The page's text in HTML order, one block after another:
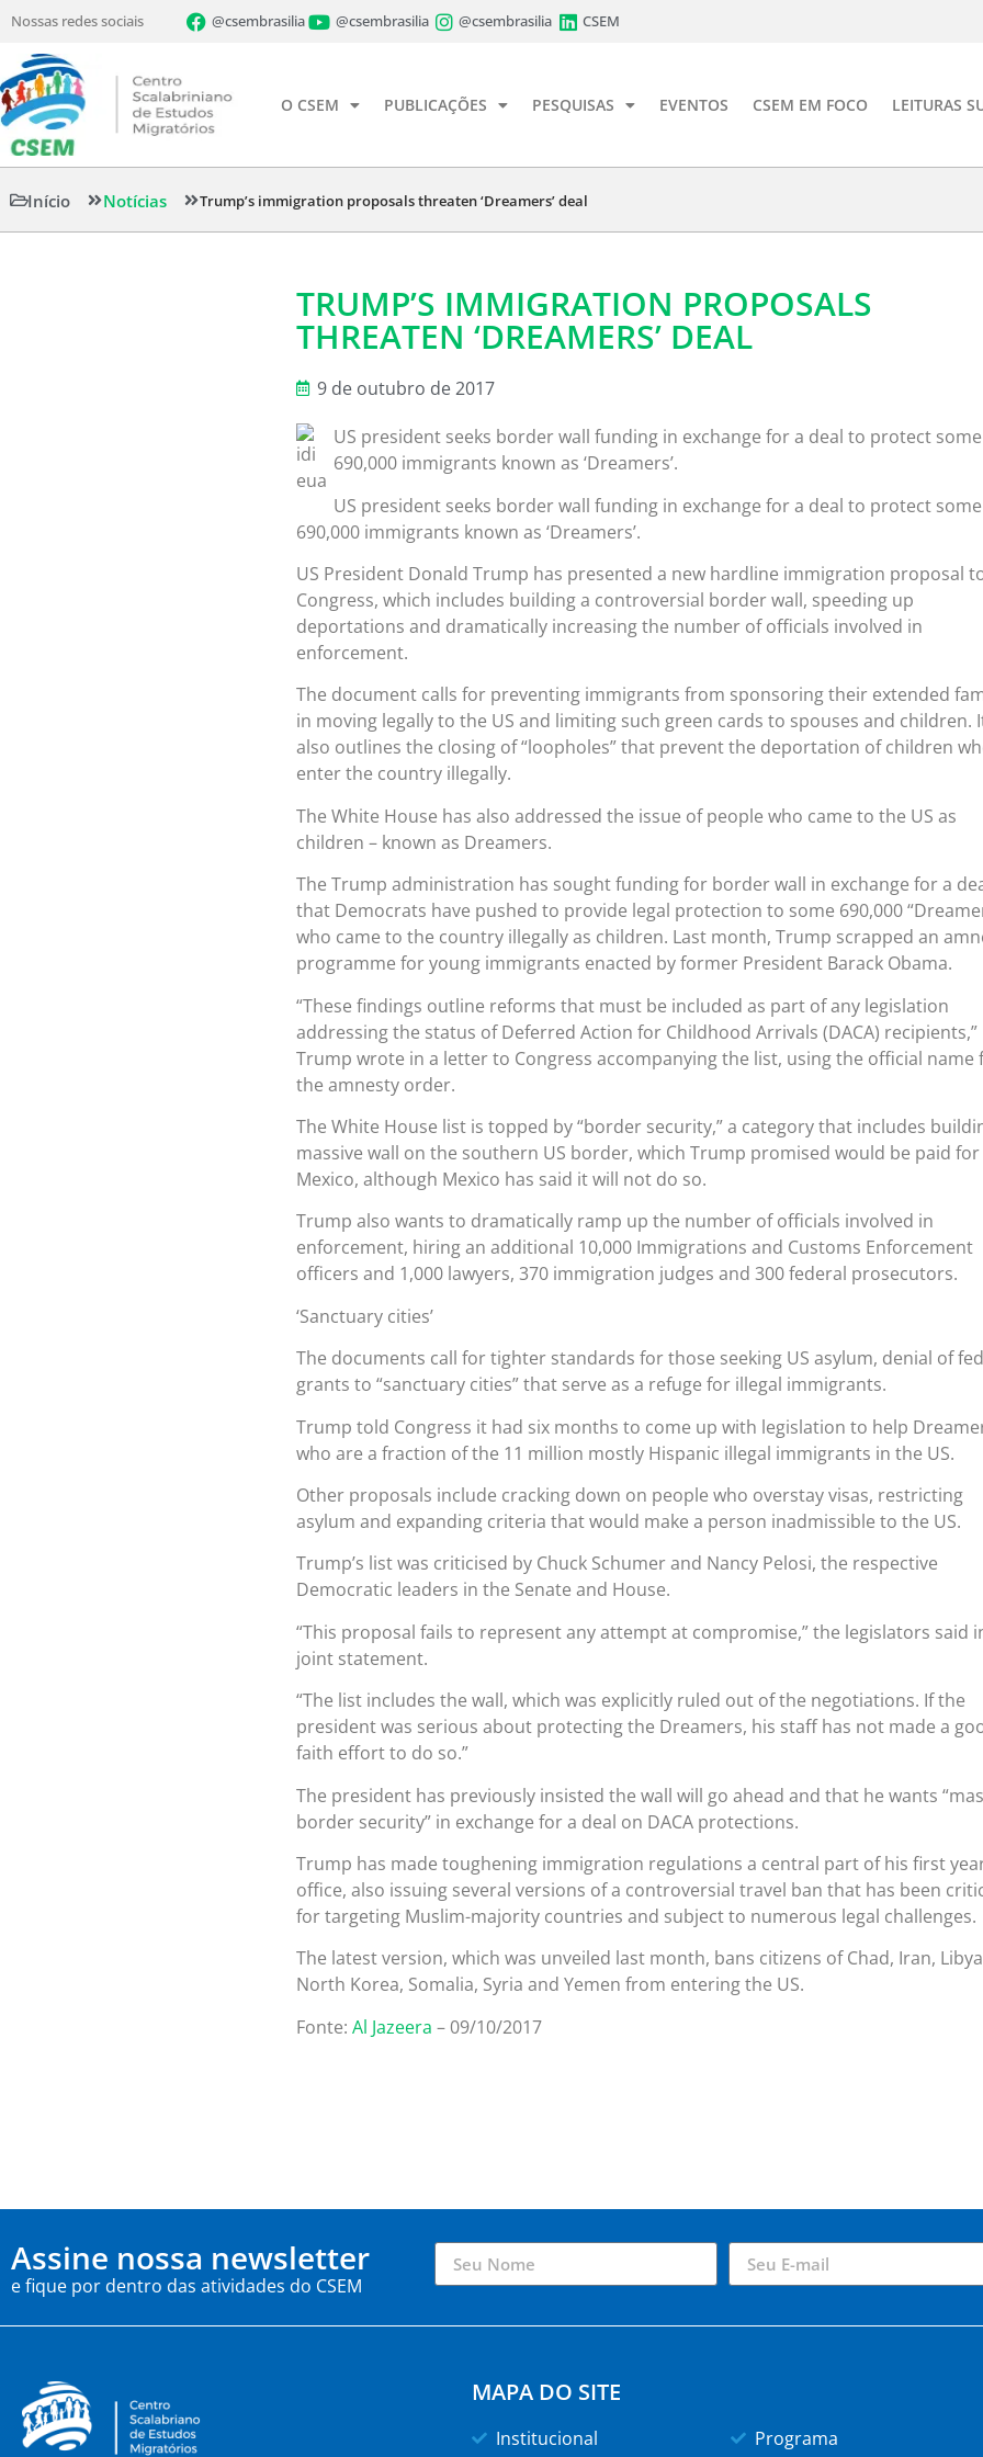
Nossas redes sociais @csembrasilia @csembrasilia @csembrasilia CSEM
O CSEM PUBLICAÇÕES PESQUISAS EVENTOS CSEM EM FOCO LEITURAS
Início Notícias Trump’s immigration proposals threaten ‘Dreamers’ deal
TRUMP’S IMMIGRATION PROPOSALS
THREATEN ‘DREAMERS’ DEAL
9 de outubro de 2017
US president seeks border wall funding in exchange for a deal to protect some
690,000 immigrants known as ‘Dreamers’.
US president seeks border wall funding in exchange for a deal to protect some
690,000 immigrants known as ‘Dreamers’.
US President Donald Trump has presented a new hardline immigration proposal
Congress, which includes building a controversial border wall, speeding up
deportations and dramatically increasing the number of officials involved in
enforcement.
The document calls for preventing immigrants from sponsoring their extended
in moving legally to the US and limiting such green cards to spouses and children.
also outlines the closing of “loopholes” that prevent the deportation of children
enter the country illegally.
The White House has also addressed the issue of people who came to the US as
children – known as Dreamers.
The Trump administration has sought funding for border wall in exchange for a
that Democrats have pushed to provide legal protection to some 690,000
who came to the country illegally as children. Last month, Trump scrapped an
programme for young immigrants enacted by former President Barack Obama.
“These findings outline reforms that must be included as part of any legislation
addressing the status of Deferred Action for Childhood Arrivals (DACA) recipients,”
Trump wrote in a letter to Congress accompanying the list, using the official name
the amnesty order.
The White House list is topped by “border security,” a category that includes
massive wall on the southern US border, which Trump promised would be paid
Mexico, although Mexico has said it will not do so.
Trump also wants to dramatically ramp up the number of officials involved in
enforcement, hiring an additional 10,000 Immigrations and Customs Enforcement
officers and 1,000 lawyers, 370 immigration judges and 300 federal prosecutors.
‘Sanctuary cities’
The documents call for tighter standards for those seeking US asylum, denial of
grants to “sanctuary cities” that serve as a refuge for illegal immigrants.
Trump told Congress it had six months to come up with legislation to help
who are a fraction of the 11 million mostly Hispanic illegal immigrants in the US.
Other proposals include cracking down on people who overstay visas, restricting
asylum and expanding criteria that would make a person inadmissible to the US.
Trump’s list was criticised by Chuck Schumer and Nancy Pelosi, the respective
Democratic leaders in the Senate and House.
“This proposal fails to represent any attempt at compromise,” the legislators said
joint statement.
“The list includes the wall, which was explicitly ruled out of the negotiations. If the
president was serious about protecting the Dreamers, his staff has not made a
faith effort to do so.”
The president has previously insisted the wall will go ahead and that he wants
border security” in exchange for a deal on DACA protections.
Trump has made toughening immigration regulations a central part of his first
office, also issuing several versions of a controversial travel ban that has been
for targeting Muslim-majority countries and subject to numerous legal challenges.
The latest version, which was unveiled last month, bans citizens of Chad, Iran,
North Korea, Somalia, Syria and Yemen from entering the US.
Fonte: Al Jazeera – 09/10/2017
Assine nossa newsletter
e fique por dentro das atividades do CSEM
MAPA DO SITE
Institucional Programa